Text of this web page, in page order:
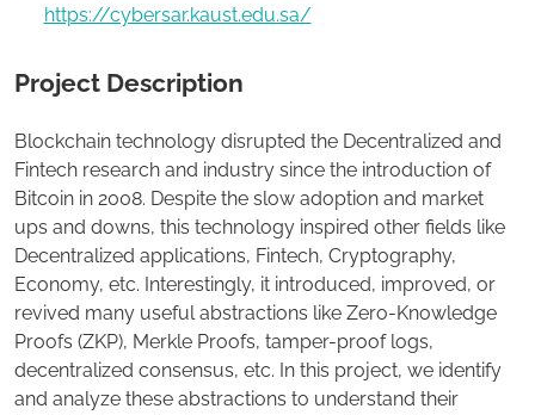
https://cybersar.kaust.edu.sa/
Project Description
Blockchain technology disrupted the Decentralized and
Fintech research and industry since the introduction of
Bitcoin in 2008. Despite the slow adoption and market
ups and downs, this technology inspired other fields like
Decentralized applications, Fintech, Cryptography,
Economy, etc. Interestingly, it introduced, improved, or
revived many useful abstractions like Zero-Knowledge
Proofs (ZKP), Merkle Proofs, tamper-proof logs,
decentralized consensus, etc. In this project, we identify
and analyze these abstractions to understand their